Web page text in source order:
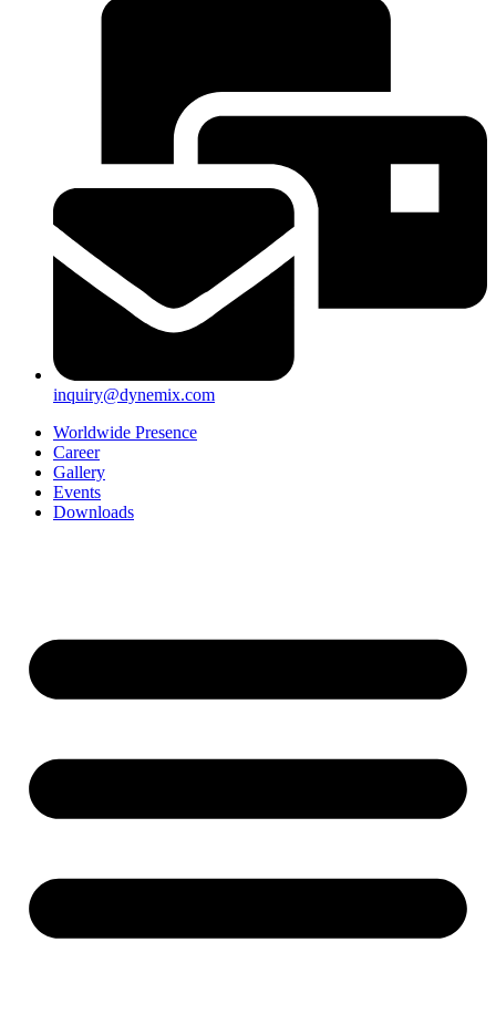
inquiry@dynemix.com
Worldwide Presence
Career
Gallery
Events
Downloads